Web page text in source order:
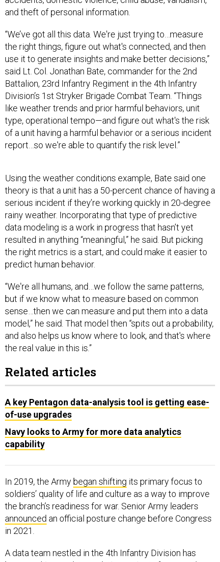
the right things, figure out what's connected, and then
use it to generate insights and make better decisions,”
said Lt. Col. Jonathan Bate, commander for the 2nd
Battalion, 23rd Infantry Regiment in the 4th Infantry
Division’s 1st Stryker Brigade Combat Team. “Things
like weather trends and prior harmful behaviors, unit
type, operational tempo—and figure out what's the risk
of a unit having a harmful behavior or a serious incident
report…so we're able to quantify the risk level.”
theory is that a unit has a 50-percent chance of having a
serious incident if they’re working quickly in 20-degree
rainy weather. Incorporating that type of predictive
data modeling is a work in progress that hasn’t yet
resulted in anything “meaningful,” he said. But picking
the right metrics is a start, and could make it easier to
predict human behavior.
but if we know what to measure based on common
sense…then we can measure and put them into a data
model,” he said. That model then “spits out a probability,
and also helps us know where to look, and that's where
the real value in this is.”
of-use upgrades
Navy looks to Army for more data analytics
capability
soldiers’ quality of life and culture as a way to improve
the branch’s readiness for war. Senior Army leaders
announcedan official posture change before Congress
in 2021.
been working on data analytics projects for more than a